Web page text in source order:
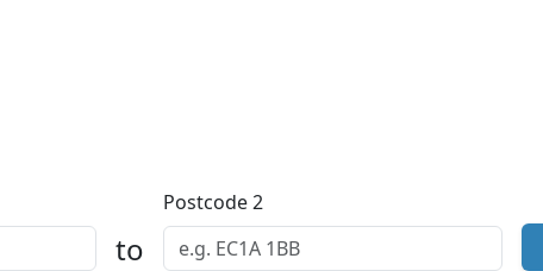
to
Postcode 2